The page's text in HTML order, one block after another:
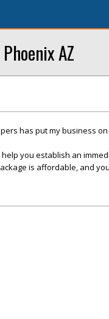
AZ
has put my business
you establish an
is affordable, and